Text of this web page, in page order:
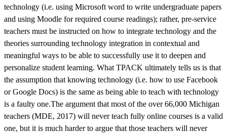
technology (i.e. using Microsoft word to write undergraduate papers
and using Moodle for required course readings); rather, pre-service
teachers must be instructed on how to integrate technology and the
theories surrounding technology integration in contextual and
meaningful ways to be able to successfully use it to deepen and
personalize student learning. What TPACK ultimately tells us is that
the assumption that knowing technology (i.e. how to use Facebook
or Google Docs) is the same as being able to teach with technology
is a faulty one.The argument that most of the over 66,000 Michigan
teachers (MDE, 2017) will never teach fully online courses is a valid
one, but it is much harder to argue that those teachers will never